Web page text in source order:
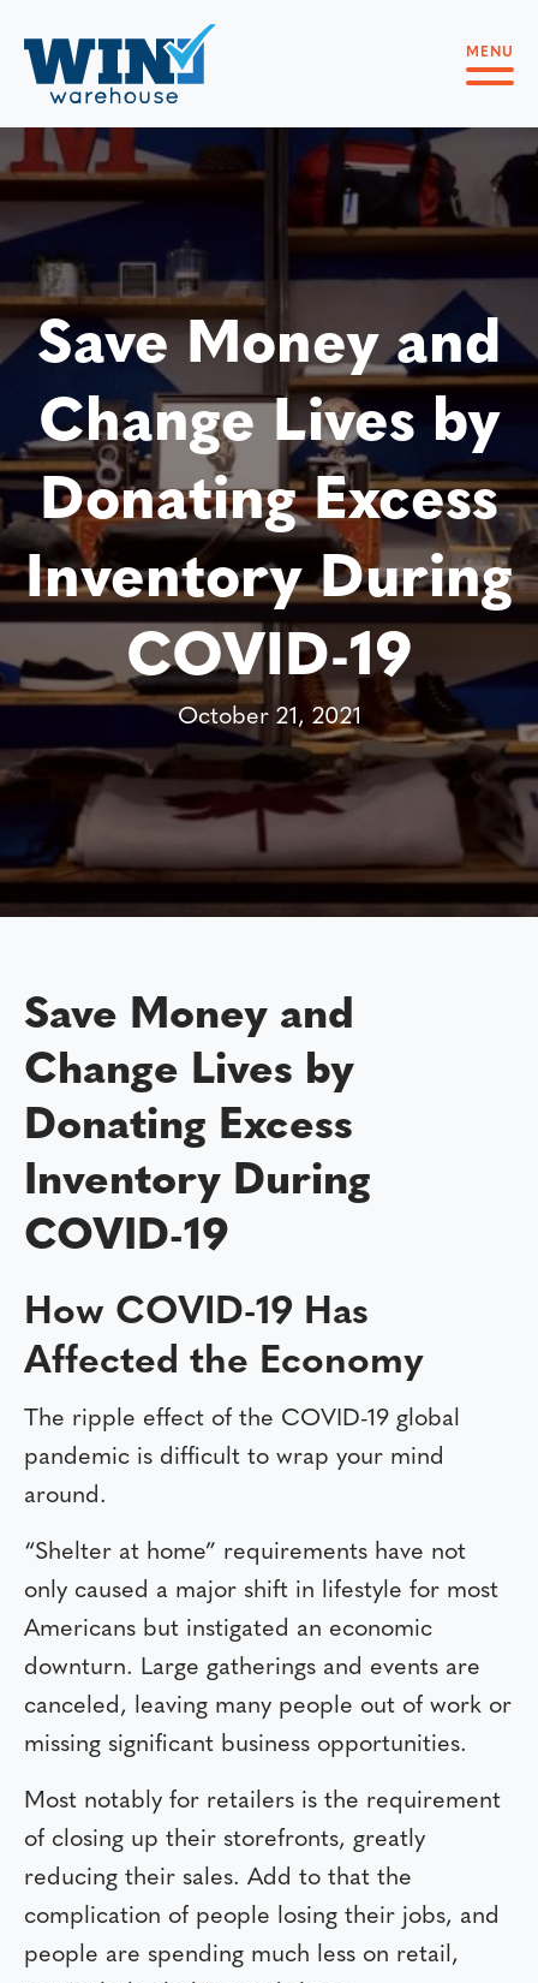
MENU
Save Money and
Change Lives by
Donating Excess
Inventory During
COVID-19
October 21, 2021
Save Money and
Change Lives by
Donating Excess
Inventory During
COVID-19
How COVID-19 Has
Affected the Economy
The ripple effect of the COVID-19 global
pandemic is difficult to wrap your mind
around.
“Shelter at home” requirements have not
only caused a major shift in lifestyle for most
Americans but instigated an economic
downturn. Large gatherings and events are
canceled, leaving many people out of work or
missing significant business opportunities.
Most notably for retailers is the requirement
of closing up their storefronts, greatly
reducing their sales. Add to that the
complication of people losing their jobs, and
people are spending much less on retail,